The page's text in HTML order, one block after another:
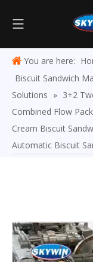
You are here:
Biscuit Sandwich
Solutions » 3+2
Combined Flow
Cream Biscuit
Automatic Biscuit